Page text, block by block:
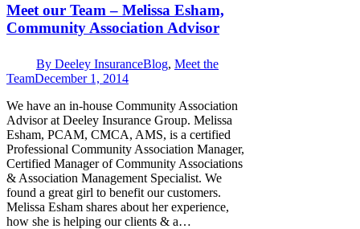
Meet our Team – Melissa Esham,
Community Association Advisor
By Deeley InsuranceBlog, Meet the
TeamDecember 1, 2014
We have an in-house Community Association
Advisor at Deeley Insurance Group. Melissa
Esham, PCAM, CMCA, AMS, is a certified
Professional Community Association Manager,
Certified Manager of Community Associations
& Association Management Specialist. We
found a great girl to benefit our customers.
Melissa Esham shares about her experience,
how she is helping our clients & a…